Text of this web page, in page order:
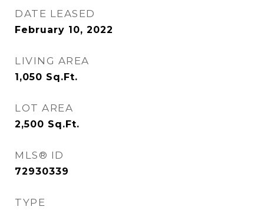
DATE LEASED
February 10, 2022
LIVING AREA
1,050 Sq.Ft.
LOT AREA
2,500 Sq.Ft.
MLS® ID
72930339
TYPE